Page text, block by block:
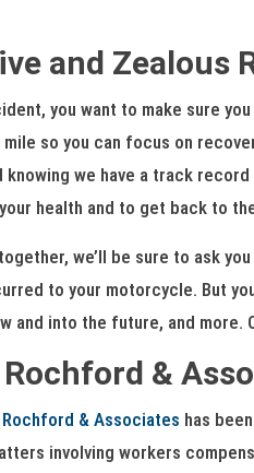
and Zealous
you want to make sure
so you can focus on
knowing we have a track
health and to get back to
we’ll be sure to ask
to your motorcycle. But
and into the future, and
&
Rochford & Associates has
involving workers